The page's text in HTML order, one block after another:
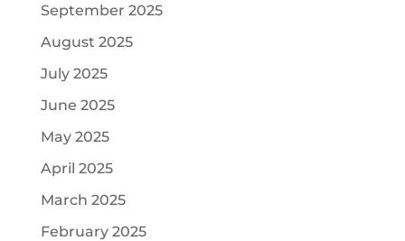
September 2025
August 2025
July 2025
June 2025
May 2025
April 2025
March 2025
February 2025